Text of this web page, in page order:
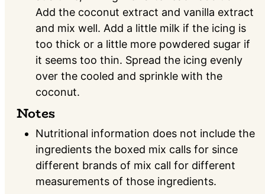
Add the coconut extract and vanilla extract
and mix well. Add a little milk if the icing is
too thick or a little more powdered sugar if
it seems too thin. Spread the icing evenly
over the cooled and sprinkle with the
coconut.
Notes
Nutritional information does not include the
ingredients the boxed mix calls for since
different brands of mix call for different
measurements of those ingredients.